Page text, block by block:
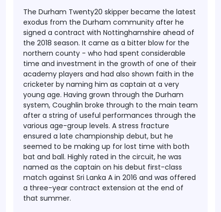
The Durham Twenty20 skipper became the latest
exodus from the Durham community after he
signed a contract with Nottinghamshire ahead of
the 2018 season. It came as a bitter blow for the
northern county - who had spent considerable
time and investment in the growth of one of their
academy players and had also shown faith in the
cricketer by naming him as captain at a very
young age. Having grown through the Durham
system, Coughlin broke through to the main team
after a string of useful performances through the
various age-group levels. A stress fracture
ensured a late championship debut, but he
seemed to be making up for lost time with both
bat and ball. Highly rated in the circuit, he was
named as the captain on his debut first-class
match against Sri Lanka A in 2016 and was offered
a three-year contract extension at the end of
that summer.